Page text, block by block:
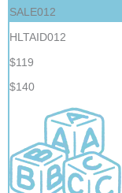
SALE012
HLTAID012
$119
$140